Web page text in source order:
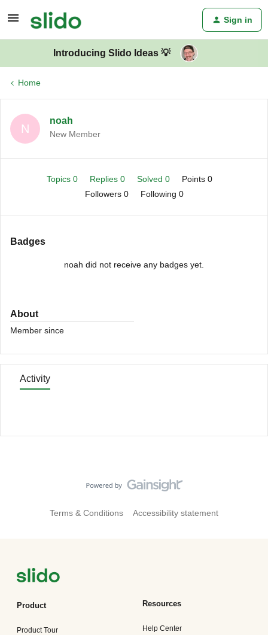
Sign in
Introducing Slido Ideas 💡
Home
N
noah
New Member
Topics 0 Replies 0 Solved 0
Points 0
Followers 0 Following 0
Badges
noah did not receive any badges yet.
About
Member since
Activity
Terms & Conditions Accessibility statement
Product
Product Tour
Resources
Help Center